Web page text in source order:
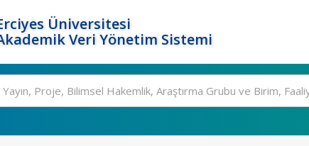
Üniversitesi
Veri Yönetim Sistemi